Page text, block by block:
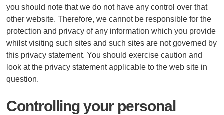
you should note that we do not have any control over that
other website. Therefore, we cannot be responsible for the
protection and privacy of any information which you provide
whilst visiting such sites and such sites are not governed by
this privacy statement. You should exercise caution and
look at the privacy statement applicable to the web site in
question.
Controlling your personal